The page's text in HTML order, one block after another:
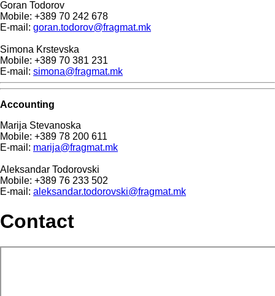
Goran Todorov
Mobile: +389 70 242 678
E-mail: goran.todorov@fragmat.mk
Simona Krstevska
Mobile: +389 70 381 231
E-mail: simona@fragmat.mk
Accounting
Marija Stevanoska
Mobile: +389 78 200 611
E-mail: marija@fragmat.mk
Aleksandar Todorovski
Mobile: +389 76 233 502
E-mail: aleksandar.todorovski@fragmat.mk
Contact